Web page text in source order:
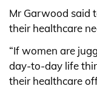
Mr Garwood said
their healthcare
“If women are
day-to-day life
their healthcare